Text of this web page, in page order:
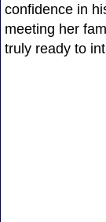
confidence in
meeting her
truly ready to